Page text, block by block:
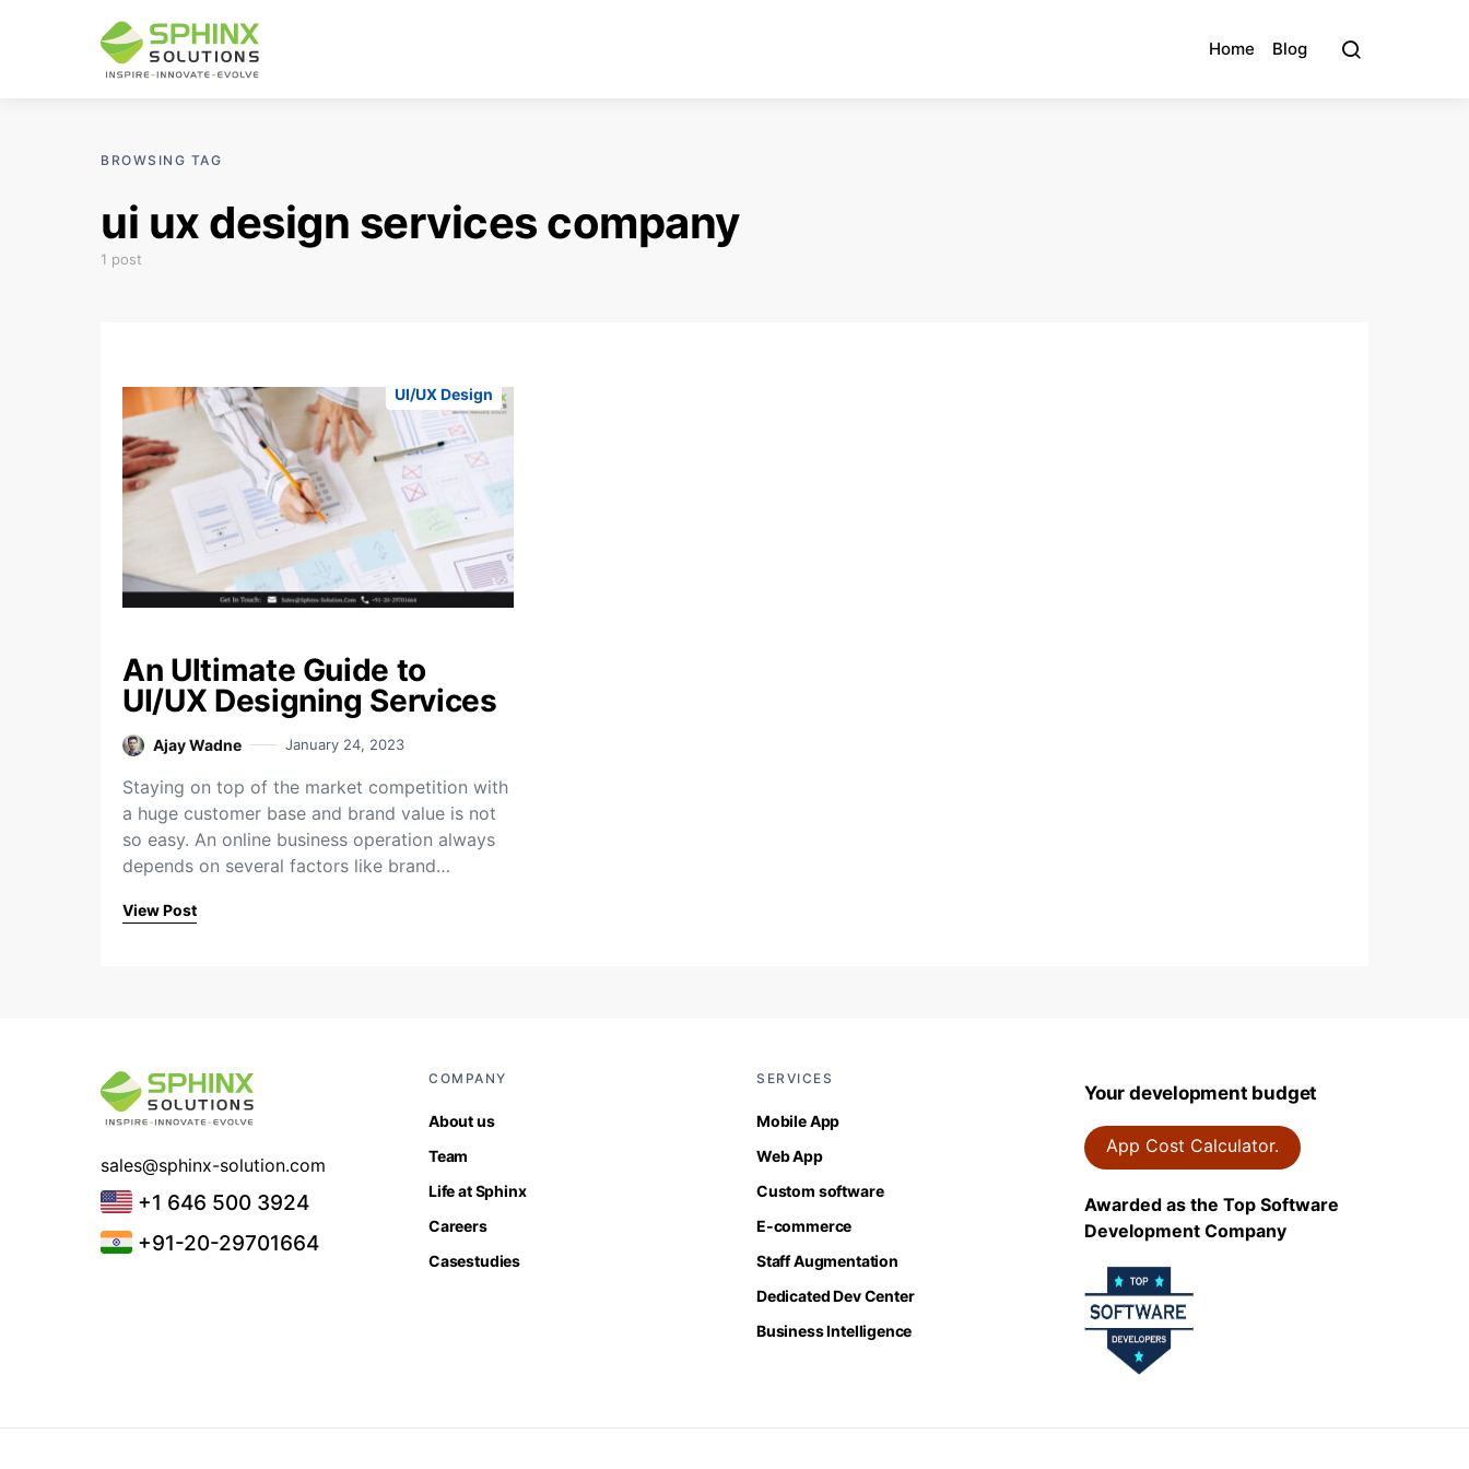
Home Blog
BROWSING TAG
ui ux design services company
1 post
UI/UX Design
An Ultimate Guide to
UI/UX Designing Services
Ajay Wadne January 24, 2023
Staying on top of the market competition with
a huge customer base and brand value is not
so easy. An online business operation always
depends on several factors like brand…
View Post
sales@sphinx-solution.com
+1 646 500 3924
+91-20-29701664
COMPANY
About us
Team
Life at Sphinx
Careers
Casestudies
SERVICES
Mobile App
Web App
Custom software
E-commerce
Staff Augmentation
Dedicated Dev Center
Business Intelligence
Your development budget
App Cost Calculator.
Awarded as the Top Software
Development Company